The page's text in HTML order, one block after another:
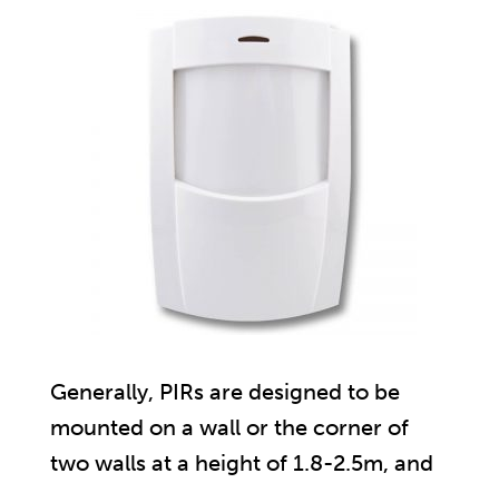
Generally, PIRs are designed to be
mounted on a wall or the corner of
two walls at a height of 1.8-2.5m, and